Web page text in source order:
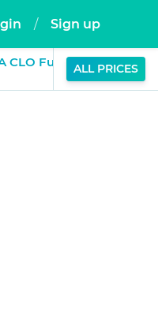
/ Sign up
CLO Fund
$1.01
0% (24H)
ALL PRICES